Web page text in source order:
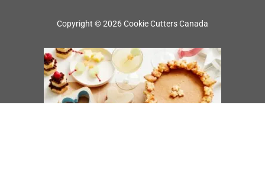
Copyright © 2026 Cookie Cutters Canada